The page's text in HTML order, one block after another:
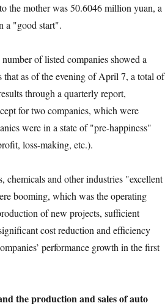
the mother was 50.6046 million yuan, a
a "good start".
of listed companies showed a
as of the evening of April 7, a total of
through a quarterly report,
for two companies, which were
were in a state of "pre-happiness"
loss-making, etc.).
and other industries "excellent
booming, which was the operating
of new projects, sufficient
cost reduction and efficiency
performance growth in the first
the production and sales of auto